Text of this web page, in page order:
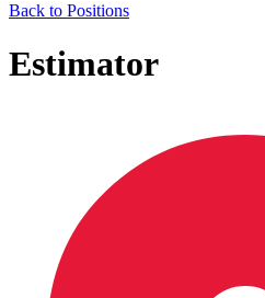
Back to Positions
Estimator